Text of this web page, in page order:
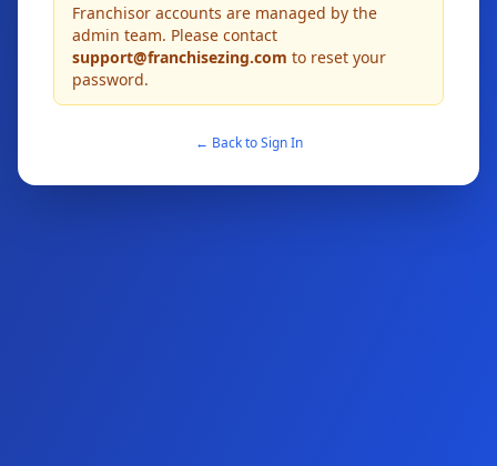
Franchisor accounts are managed by the
admin team. Please contact
support@franchisezing.com to reset your
password.
← Back to Sign In